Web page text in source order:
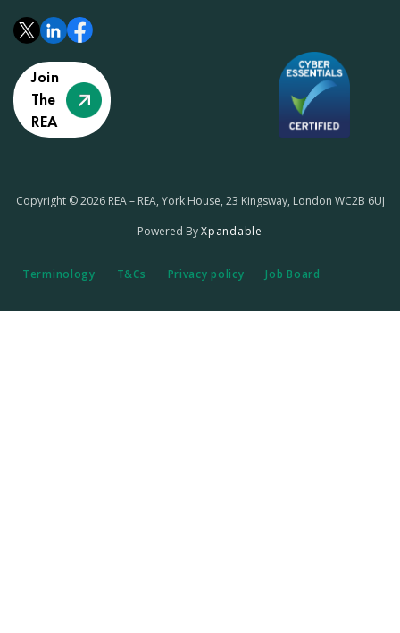
Join
The
REA
Copyright © 2026 REA – REA, York House, 23 Kingsway, London WC2B 6UJ
Powered ByXpandable
Terminology T&Cs Privacy policy Job Board